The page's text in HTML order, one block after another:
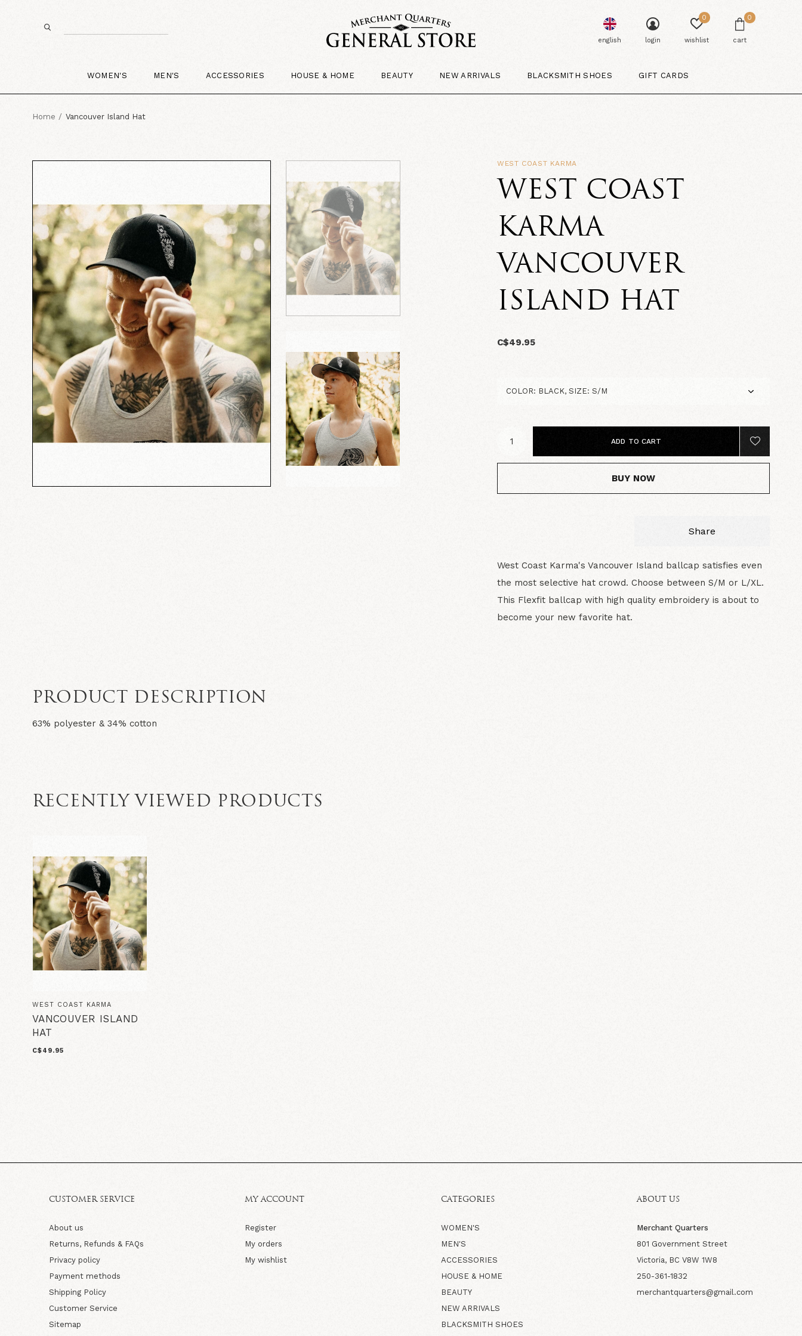
WOMEN'S MEN'S ACCESSORIES HOUSE & HOME BEAUTY NEW ARRIVALS BLACKSMITH SHOES GIFT CARDS
english login wishlist
0
cart
0
Home Vancouver Island Hat
WEST COAST KARMA
WEST COAST
KARMA
VANCOUVER
ISLAND HAT
C$49.95
ADD TO CART
BUY NOW
Share
West Coast Karma's Vancouver Island ballcap satisfies even
the most selective hat crowd. Choose between S/M or L/XL.
This Flexfit ballcap with high quality embroidery is about to
become your new favorite hat.
PRODUCT DESCRIPTION
63% polyester & 34% cotton
RECENTLY VIEWED PRODUCTS
WEST COAST KARMA
VANCOUVER ISLAND
HAT
C$49.95
CUSTOMER SERVICE
About us
Returns, Refunds & FAQs
Privacy policy
Payment methods
Shipping Policy
Customer Service
Sitemap
MY ACCOUNT
Register
My orders
My wishlist
CATEGORIES
WOMEN'S
MEN'S
ACCESSORIES
HOUSE & HOME
BEAUTY
NEW ARRIVALS
BLACKSMITH SHOES
ABOUT US
Merchant Quarters
801 Government Street
Victoria, BC V8W 1W8
250-361-1832
merchantquarters@gmail.com